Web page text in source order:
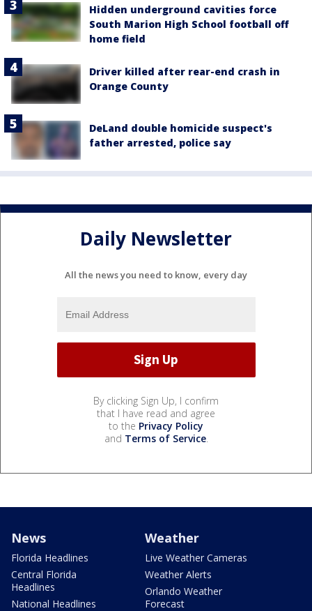
Hidden underground cavities force
South Marion High School football off
home field
Driver killed after rear-end crash in
Orange County
DeLand double homicide suspect's
father arrested, police say
Daily Newsletter
All the news you need to know, every day
By clicking Sign Up, I confirm
that I have read and agree
to the Privacy Policy
and Terms of Service.
News
Florida Headlines
Central Florida
Headlines
National Headlines
Weather
Live Weather Cameras
Weather Alerts
Orlando Weather
Forecast